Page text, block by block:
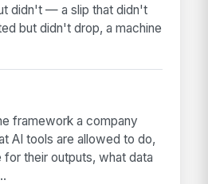
didn't — a slip that didn't
but didn't drop, a machine
framework a company
AI tools are allowed to do,
their outputs, what data